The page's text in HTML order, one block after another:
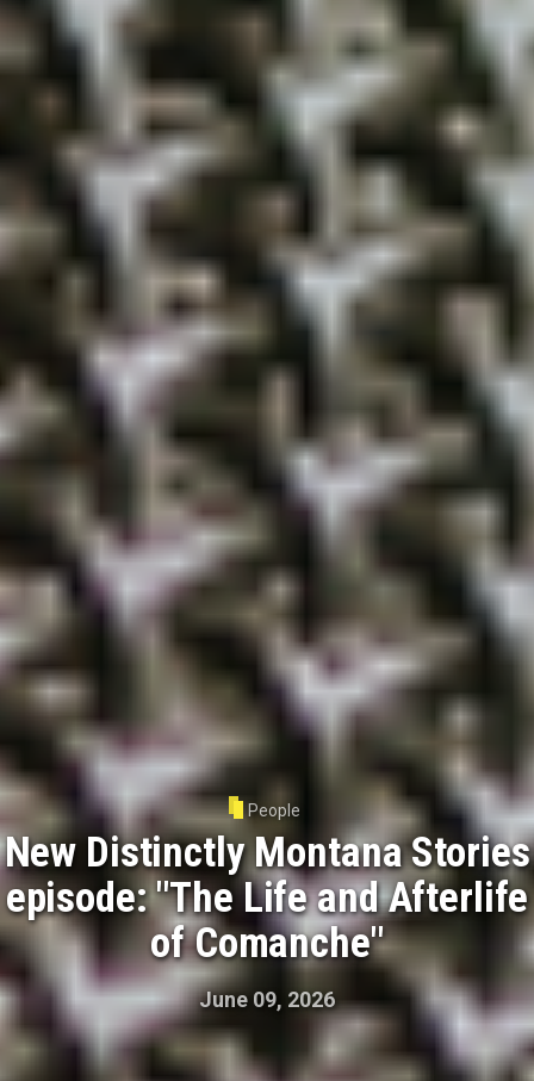
People
New Distinctly Montana Stories
episode: "The Life and Afterlife
of Comanche"
June 09, 2026